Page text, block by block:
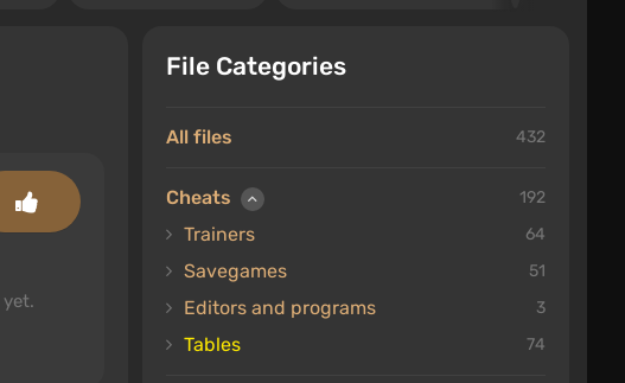
File Categories
All files 432
Cheats 192
Trainers 64
Savegames 51
Editors and programs 3
Tables 74